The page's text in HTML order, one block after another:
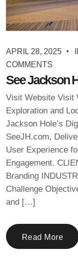
APRIL 28, 2025
COMMENTS
See Jackson
Visit Website Visit
Exploration and
Jackson Hole’s
SeeJH.com,
User Experience
Engagement.
Branding
Challenge
and […]
Read More